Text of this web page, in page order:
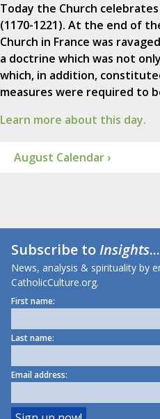
Today the Church
(1170-1221). At the end of
Church in France was
a doctrine which was not
which, in addition,
measures were required to
Learn more about this day.
August Calendar ›
Subscribe toInsights
News, analysis & spirituality by
CatholicCulture.org.
First name:
Last name:
Email address: